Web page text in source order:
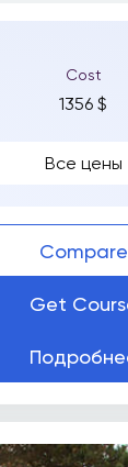
Cost
1356 $
Все цены
Compare
Get